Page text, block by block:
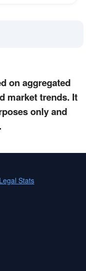
on aggregated
market trends. It
only and
Legal Stats